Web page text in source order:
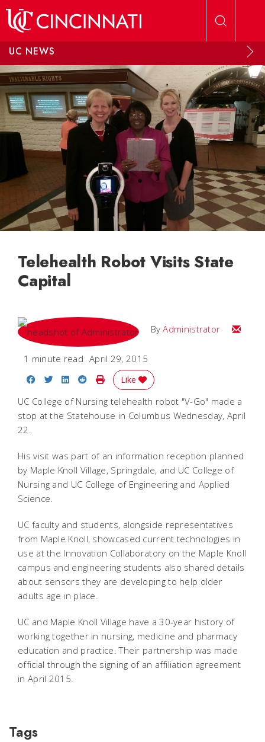
UC NEWS
Telehealth Robot Visits State
Capital
ByAdministrator Email
1 minute read April 29, 2015
Share on Facebook
Share on Twitter
Share on LinkedIn
Share on Reddit
Print Story
Like
UC College of Nursing telehealth robot "V-Go" made a
stop at the Statehouse in Columbus Wednesday, April
22.
His visit was part of an information reception planned
by Maple Knoll Village, Springdale, and UC College of
Nursing and UC College of Engineering and Applied
Science.
UC faculty and students, alongside representatives
from Maple Knoll, showcased current technologies in
use at the Innovation Collaboratory on the Maple Knoll
campus and engineering students also shared details
about sensors they are developing to help older
adults age in place.
UC and Maple Knoll Village have a 30-year history of
working together in nursing, medicine and pharmacy
education and practice. Their partnership was made
official through the signing of an affiliation agreement
in April 2015.
Tags